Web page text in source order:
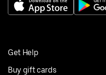
Get Help
Buy gift cards